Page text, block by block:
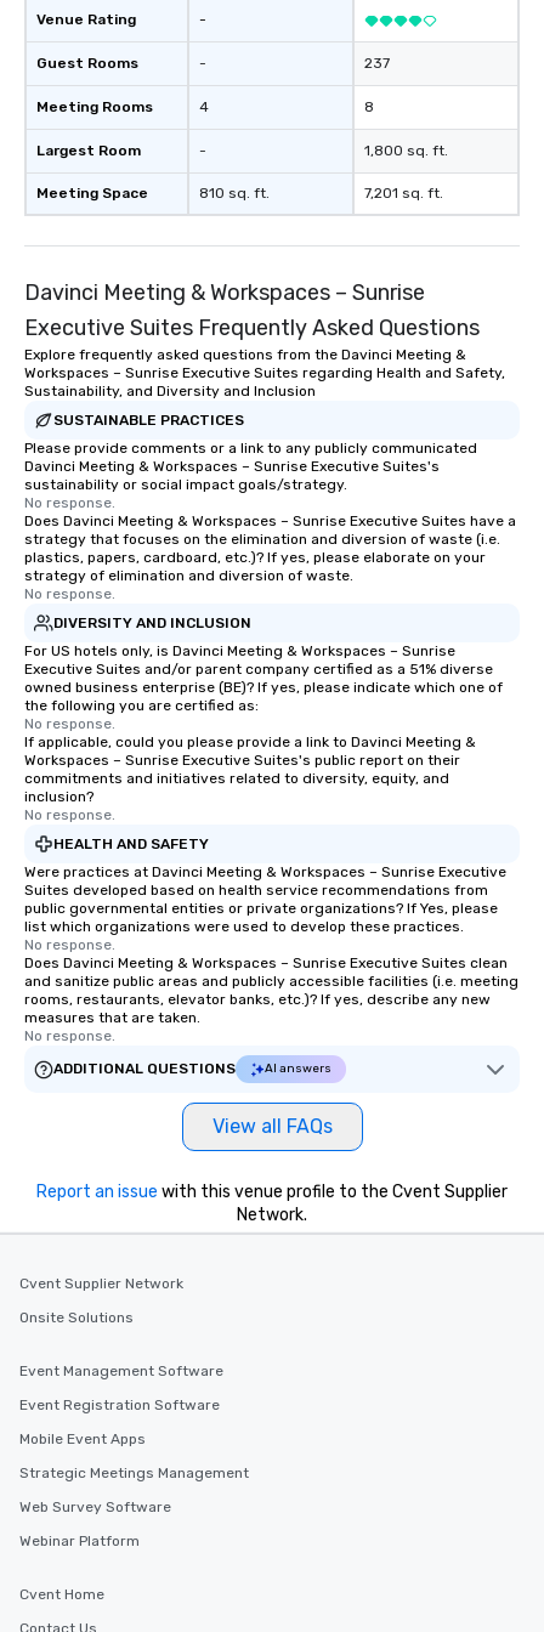
ultimate networking opportunities. At
a typical sit-down dinner, you’re lucky
to engage the person to the left and
right of you. Because our tours take
place at multiple restaurants, with
walking in between, there are
countless opportunities to interact
with different people when you sit
experiences not only provide more
way to do so. Large Groups Welcome
Lip Smacking Foodie Tours is ideal for
groups, small or large. Our
experiences can accommodate
groups from as few as 1 to as many
as 500 guests, making us an ideal
choice for any corporate group event.
Stress-Free Booking Process Booking
a tour is stress-free and allows you to
enjoy the company of your guests
more easily. You’ll take comfort
knowing that everything is taken care
of from the moment the tour is
booked to the minute it concludes.
Since the menu is already set, you
have nothing to worry about. Just
remember to submit ahead of the tour
date any dietary restrictions and food
allergies for anyone in your group.
Feel Like a VIP at Each Stop With Lip
Smacking Foodie Tours, you and your
group members never have to worry
about waiting in line to get into a top
restaurant or being shown to a less
than desirable table. On our tours,
everyone is treated like a VIP with
immediate seating upon arrival.
What’s more, your group may receive
a special warm welcome personally
from the restaurant chef. Menus can
be printed featuring your logo, too,
which can be an added bonus for all
those Instagram moments you share.
For added ease, we can even arrange
transportation pick-up and drop-off,
as well as an event photographer. And
experience, we can also arrange for
Smacking Foodie Tours offers a way
to gather and dine that few have
experienced, and all are sure to
are special, from the first stop to the
last. It’s an experience that attendees
will reminisce about long after they
One of the best reasons to book is the
Venue Rating
Guest Rooms
Meeting Rooms
Largest Room
Meeting Space
-
-
4
-
810 sq. ft.
237
8
1,800 sq. ft.
7,201 sq. ft.
Davinci Meeting & Workspaces – Sunrise
Executive Suites Frequently Asked Questions
Explore frequently asked questions from the Davinci Meeting &
Workspaces – Sunrise Executive Suites regarding Health and Safety,
Sustainability, and Diversity and Inclusion
SUSTAINABLE PRACTICES
Please provide comments or a link to any publicly communicated
Davinci Meeting & Workspaces – Sunrise Executive Suites's
sustainability or social impact goals/strategy.
No response.
Does Davinci Meeting & Workspaces – Sunrise Executive Suites have a
strategy that focuses on the elimination and diversion of waste (i.e.
plastics, papers, cardboard, etc.)? If yes, please elaborate on your
strategy of elimination and diversion of waste.
No response.
DIVERSITY AND INCLUSION
For US hotels only, is Davinci Meeting & Workspaces – Sunrise
Executive Suites and/or parent company certified as a 51% diverse
owned business enterprise (BE)? If yes, please indicate which one of
the following you are certified as:
No response.
If applicable, could you please provide a link to Davinci Meeting &
Workspaces – Sunrise Executive Suites's public report on their
commitments and initiatives related to diversity, equity, and
inclusion?
No response.
HEALTH AND SAFETY
Were practices at Davinci Meeting & Workspaces – Sunrise Executive
Suites developed based on health service recommendations from
public governmental entities or private organizations? If Yes, please
list which organizations were used to develop these practices.
No response.
Does Davinci Meeting & Workspaces – Sunrise Executive Suites clean
and sanitize public areas and publicly accessible facilities (i.e. meeting
rooms, restaurants, elevator banks, etc.)? If yes, describe any new
measures that are taken.
No response.
ADDITIONAL QUESTIONS
AI answers
View all FAQs
Report an issue with this venue profile to the Cvent Supplier
Network.
Cvent Supplier Network
Onsite Solutions
Event Management Software
Event Registration Software
Mobile Event Apps
Strategic Meetings Management
Web Survey Software
Webinar Platform
Cvent Home
Contact Us